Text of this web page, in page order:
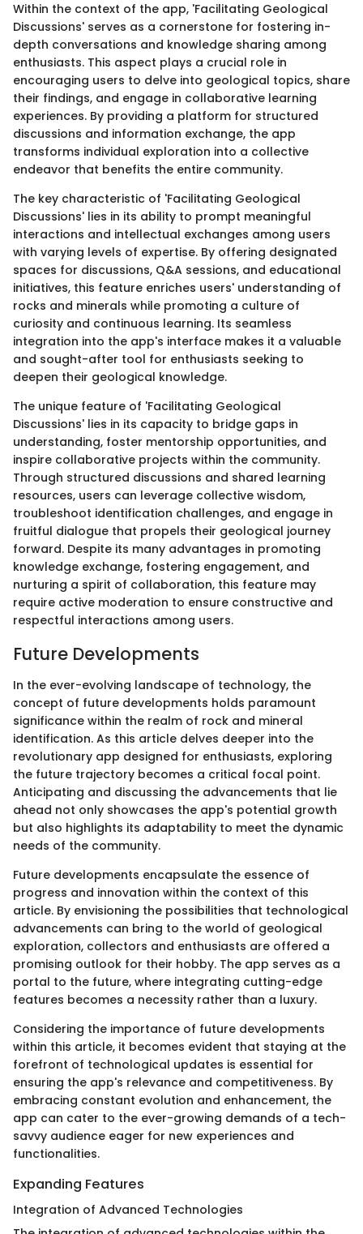
Within the context of the app, 'Facilitating Geological
Discussions' serves as a cornerstone for fostering in-
depth conversations and knowledge sharing among
enthusiasts. This aspect plays a crucial role in
encouraging users to delve into geological topics, share
their findings, and engage in collaborative learning
experiences. By providing a platform for structured
discussions and information exchange, the app
transforms individual exploration into a collective
endeavor that benefits the entire community.
The key characteristic of 'Facilitating Geological
Discussions' lies in its ability to prompt meaningful
interactions and intellectual exchanges among users
with varying levels of expertise. By offering designated
spaces for discussions, Q&A sessions, and educational
initiatives, this feature enriches users' understanding of
rocks and minerals while promoting a culture of
curiosity and continuous learning. Its seamless
integration into the app's interface makes it a valuable
and sought-after tool for enthusiasts seeking to
deepen their geological knowledge.
The unique feature of 'Facilitating Geological
Discussions' lies in its capacity to bridge gaps in
understanding, foster mentorship opportunities, and
inspire collaborative projects within the community.
Through structured discussions and shared learning
resources, users can leverage collective wisdom,
troubleshoot identification challenges, and engage in
fruitful dialogue that propels their geological journey
forward. Despite its many advantages in promoting
knowledge exchange, fostering engagement, and
nurturing a spirit of collaboration, this feature may
require active moderation to ensure constructive and
respectful interactions among users.
Future Developments
In the ever-evolving landscape of technology, the
concept of future developments holds paramount
significance within the realm of rock and mineral
identification. As this article delves deeper into the
revolutionary app designed for enthusiasts, exploring
the future trajectory becomes a critical focal point.
Anticipating and discussing the advancements that lie
ahead not only showcases the app's potential growth
but also highlights its adaptability to meet the dynamic
needs of the community.
Future developments encapsulate the essence of
progress and innovation within the context of this
article. By envisioning the possibilities that technological
advancements can bring to the world of geological
exploration, collectors and enthusiasts are offered a
promising outlook for their hobby. The app serves as a
portal to the future, where integrating cutting-edge
features becomes a necessity rather than a luxury.
Considering the importance of future developments
within this article, it becomes evident that staying at the
forefront of technological updates is essential for
ensuring the app's relevance and competitiveness. By
embracing constant evolution and enhancement, the
app can cater to the ever-growing demands of a tech-
savvy audience eager for new experiences and
functionalities.
Expanding Features
Integration of Advanced Technologies